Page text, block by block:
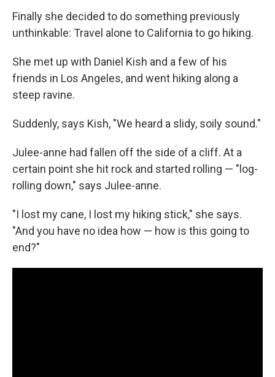
Finally she decided to do something previously
unthinkable: Travel alone to California to go hiking.
She met up with Daniel Kish and a few of his
friends in Los Angeles, and went hiking along a
steep ravine.
Suddenly, says Kish, "We heard a slidy, soily sound."
Julee-anne had fallen off the side of a cliff. At a
certain point she hit rock and started rolling — "log-
rolling down," says Julee-anne.
"I lost my cane, I lost my hiking stick," she says.
"And you have no idea how — how is this going to
end?"